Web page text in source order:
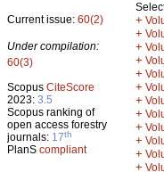
Current issue: 60(2)
Under compilation:
60(3)
Scopus CiteScore
2023: 3.5
Scopus ranking of
open access forestry
journals: 17th
PlanS compliant
+
+
+
+
+
+
+
+
+
+
+
+